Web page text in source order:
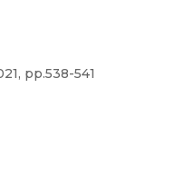
pp.538-541